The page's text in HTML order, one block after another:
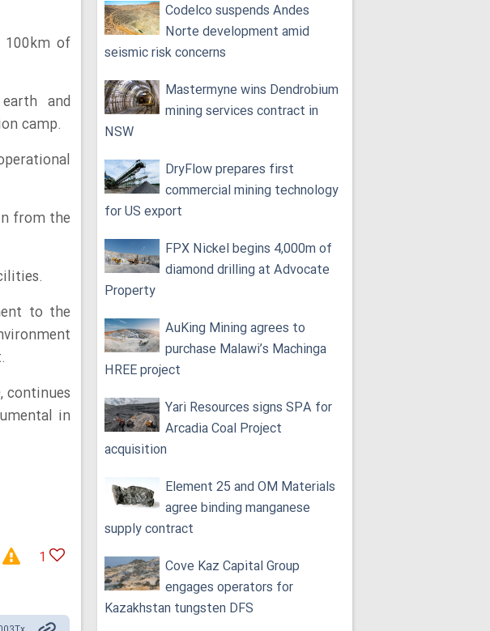
100km of
and
camp.
from the
to the
continues
in
1
Codelco suspends Andes
Norte development amid
seismic risk concerns
Mastermyne wins Dendrobium
mining services contract in
NSW
DryFlow prepares first
commercial mining technology
for US export
FPX Nickel begins 4,000m of
diamond drilling at Advocate
Property
AuKing Mining agrees to
purchase Malawi’s Machinga
HREE project
Yari Resources signs SPA for
Arcadia Coal Project
acquisition
Element 25 and OM Materials
agree binding manganese
supply contract
Cove Kaz Capital Group
engages operators for
Kazakhstan tungsten DFS